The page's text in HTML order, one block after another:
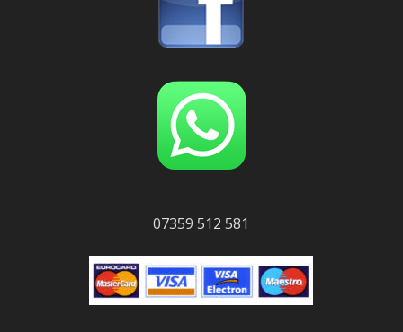
07359 512 581